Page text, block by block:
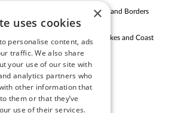
Carlise East Coast and Borders
Silloth Western Lakes and Coast
The Lake District
CONTACT US
×
uses cookies
personalise content, ads
traffic. We also share
your use of our site with
analytics partners who
other information that
them or that they’ve
use of their services.